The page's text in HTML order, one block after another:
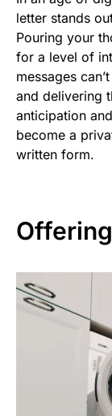
letter stands
Pouring your
for a level of
messages
and delivering
anticipation
become a
written form.